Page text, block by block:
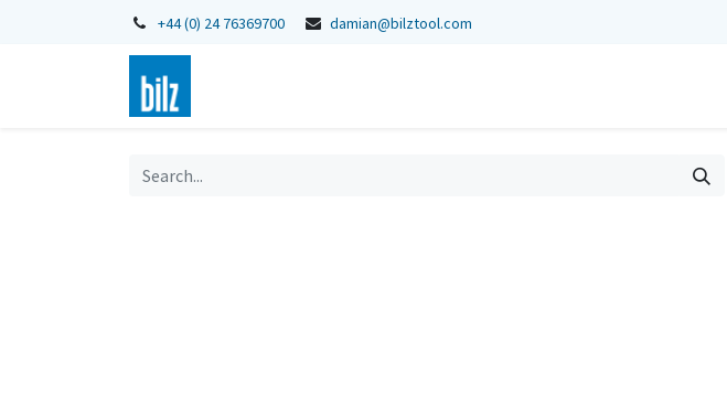
+44 (0) 24 76369700 damian@bilztool.com